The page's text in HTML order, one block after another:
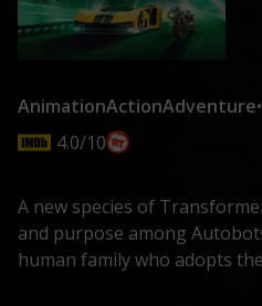
AnimationActionAdventure•
4.0/10
A new species of
and purpose among
human family who adopts